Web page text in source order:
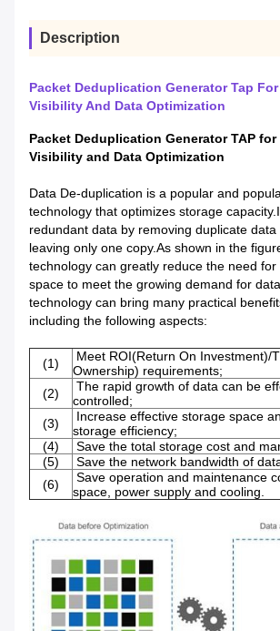
Description
Packet Deduplication Generator Tap
Visibility And Data Optimization
Packet Deduplication Generator TAP for
Visibility and Data Optimization
Data De-duplication is a popular and
technology that optimizes storage
redundant data by removing duplicate
leaving only one copy.As shown in the
technology can greatly reduce the need
space to meet the growing demand for
technology can bring many practical
including the following aspects:
(1)
Meet ROI(Return On Investment)/
Ownership) requirements;
(2)
The rapid growth of data can be
controlled;
(3)
Increase effective storage space
storage efficiency;
(4)
Save the total storage cost and
(5)
Save the network bandwidth of
(6)
Save operation and maintenance
space, power supply and cooling.